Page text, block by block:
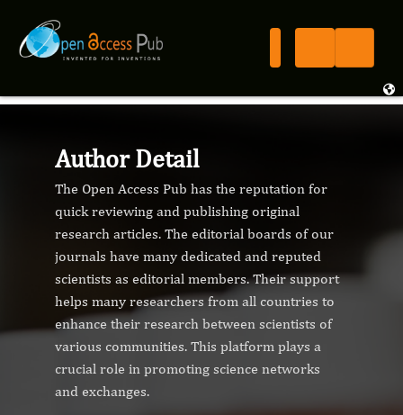
Author Detail
The Open Access Pub has the reputation for
quick reviewing and publishing original
research articles. The editorial boards of our
journals have many dedicated and reputed
scientists as editorial members. Their support
helps many researchers from all countries to
enhance their research between scientists of
various communities. This platform plays a
crucial role in promoting science networks
and exchanges.